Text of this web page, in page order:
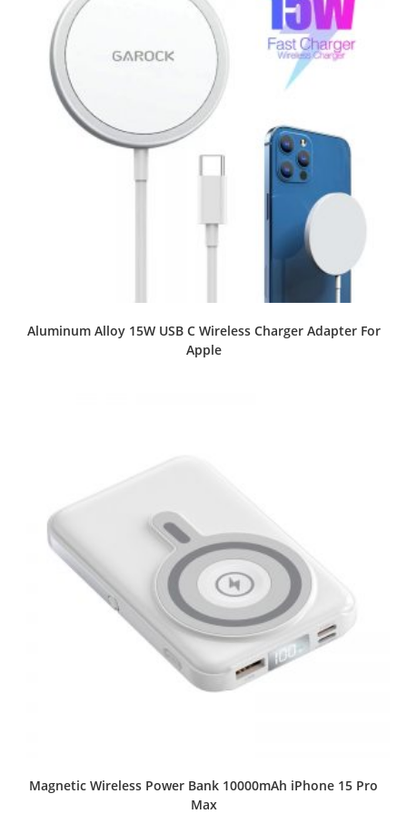
Aluminum Alloy 15W USB C Wireless Charger Adapter For
Apple
Magnetic Wireless Power Bank 10000mAh iPhone 15 Pro
Max